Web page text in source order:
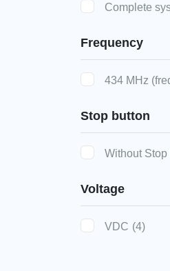
Complete
Frequency
434 MHz
Stop button
Without Stop
Voltage
VDC (4)